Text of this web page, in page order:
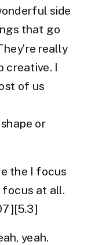
side
that go
really
creative. I
of us
or
the I focus
focus at all.
yeah.